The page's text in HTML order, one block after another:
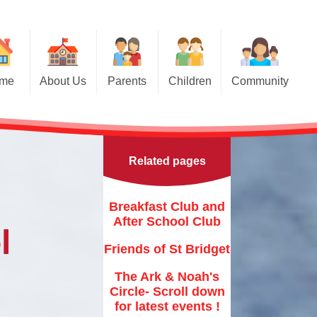
About Us
Contact Details
Who - Governors
Parents
Applying for a Place in Nursery
Applying for a place in
Reception
Toddler Groups
Term dates
Children
Class Prayers
School Council
General Safety
Community
Club
The Ark & Noah's Circle- Scroll
St Bridget's Church
Family Support Agencies &
Brigham 10K Race
Related pages
Breakfast Club and
After School Club
Friends of St Bridget
The Ark & Noah's
Circle- Scroll down
for latest events !